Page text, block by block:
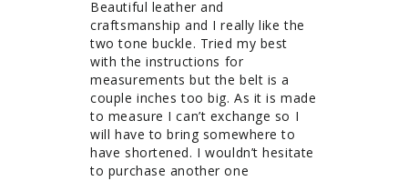
Beautiful leather and
craftsmanship and I really like the
two tone buckle. Tried my best
with the instructions for
measurements but the belt is a
couple inches too big. As it is made
to measure I can’t exchange so I
will have to bring somewhere to
have shortened. I wouldn’t hesitate
to purchase another one